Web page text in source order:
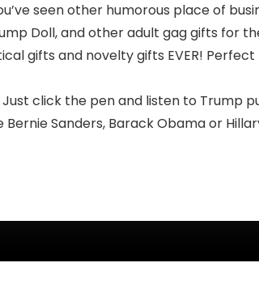
You’ve seen other humorous place of
Doll, and other adult gag gifts for
gifts and novelty gifts EVER!
Just click the pen and listen to
Sanders, Barack Obama or